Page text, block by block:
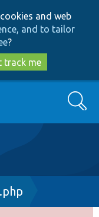
and web
and to tailor
?
track me
Search